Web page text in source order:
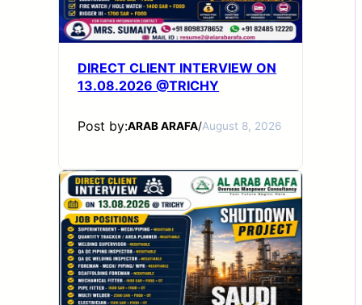
DIRECT CLIENT INTERVIEW ON
13.08.2026 @TRICHY
Post by:ARAB ARAFA/August 8, 2026